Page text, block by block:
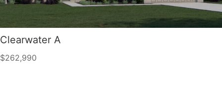
Clearwater A
$262,990